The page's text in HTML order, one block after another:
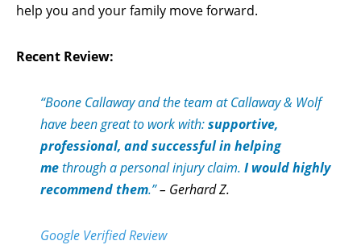
help you and your family move forward.
Recent Review:
“Boone Callaway and the team at Callaway & Wolf
have been great to work with:supportive,
professional, and successful in helping
methrough a personal injury claim. I would highly
recommend them.”– Gerhard Z.
Google Verified Review